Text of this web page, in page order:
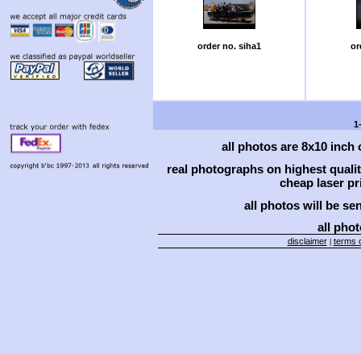
order no. siha1
all photos are 8x10
real photographs on highest
cheap laser
all photos will be
all
disclaimer| terms